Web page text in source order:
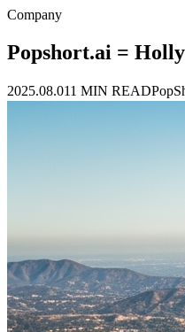
Company
Popshort.ai =
2025.08.011 MIN READ